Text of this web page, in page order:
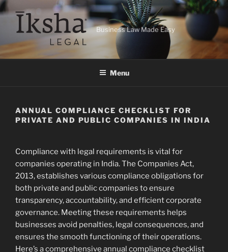
Skip
to
content
Business Law Made Easy
Menu
ANNUAL COMPLIANCE CHECKLIST FOR
PRIVATE AND PUBLIC COMPANIES IN INDIA
Compliance with legal requirements is vital for
companies operating in India. The Companies Act,
2013, establishes various compliance obligations for
both private and public companies to ensure
transparency, accountability, and efficient corporate
governance. Meeting these requirements helps
businesses avoid penalties, legal consequences, and
ensures the smooth functioning of their operations.
Here’s a comprehensive annual compliance checklist